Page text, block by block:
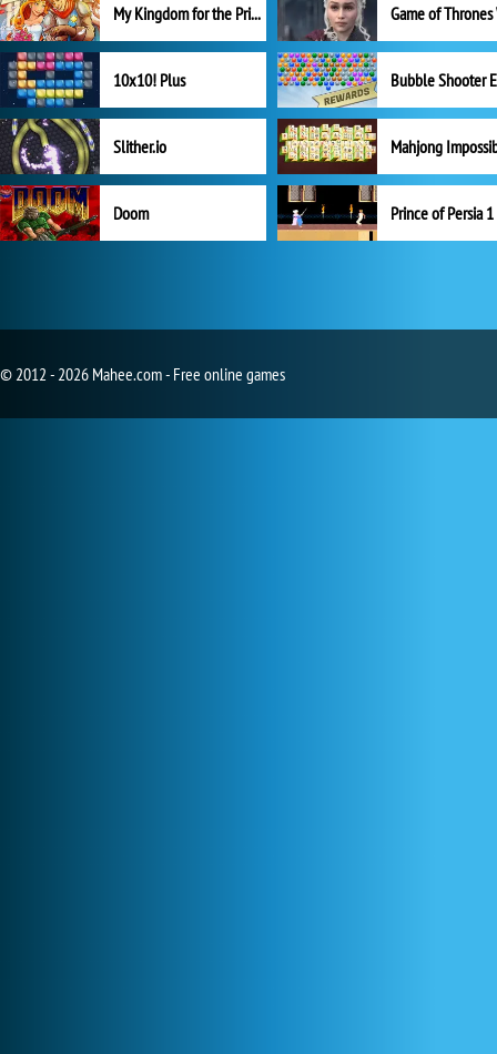
My Kingdom for the Princess Full Version
10x10! Plus
Slither.io Mahjong
Doom Prince of Persia 1
© 2012 - 2026 Mahee.com - Free online games